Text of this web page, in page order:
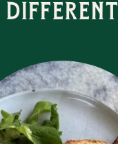
Different